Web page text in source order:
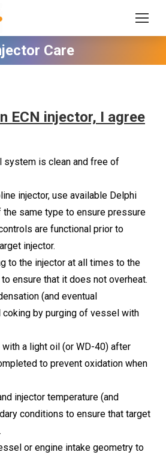
Care
ECN injector, I agree
system is clean and free of
injector, use available Delphi
the same type to ensure pressure
are functional prior to
injector.
to the injector at all times to the
ensure that it does not overheat.
(and eventual
by purging of vessel with
a light oil (or WD-40) after
to prevent oxidation when
injector temperature (and
conditions to ensure that target
or engine intake geometry to